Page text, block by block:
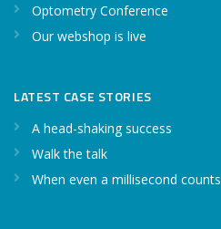
Optometry Conference
Our webshop is live
LATEST CASE STORIES
A head-shaking success
Walk the talk
When even a millisecond counts